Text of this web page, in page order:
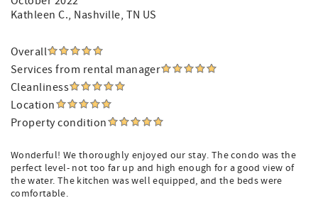
Kathleen C., Nashville, TN US
Overall
Services from rental manager
Cleanliness
Location
Property condition
Wonderful! We thoroughly enjoyed our stay. The condo was the
perfect level- not too far up and high enough for a good view of
the water. The kitchen was well equipped, and the beds were
comfortable.